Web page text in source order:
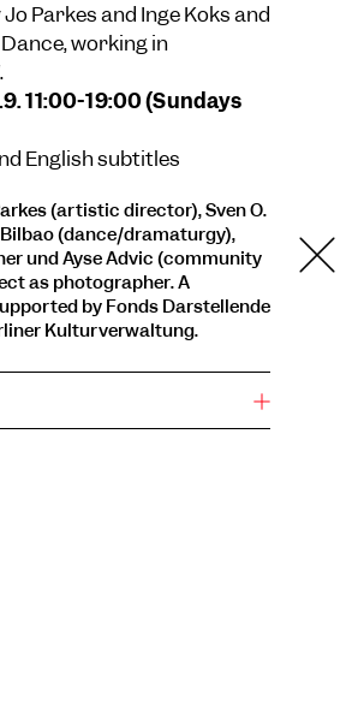
Parkes and Inge Koks and
working in
11:00-19:00 (Sundays
English subtitles
(artistic director), Sven O.
(dance/dramaturgy),
und Ayse Advic (community
as photographer. A
by Fonds Darstellende
Kulturverwaltung.